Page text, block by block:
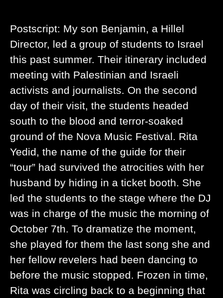
Postscript: My son Benjamin, a Hillel
Director, led a group of students to Israel
this past summer. Their itinerary included
meeting with Palestinian and Israeli
activists and journalists. On the second
day of their visit, the students headed
south to the blood and terror-soaked
ground of the Nova Music Festival. Rita
Yedid, the name of the guide for their
“tour” had survived the atrocities with her
husband by hiding in a ticket booth. She
led the students to the stage where the DJ
was in charge of the music the morning of
October 7th. To dramatize the moment,
she played for them the last song she and
her fellow revelers had been dancing to
before the music stopped. Frozen in time,
Rita was circling back to a beginning that